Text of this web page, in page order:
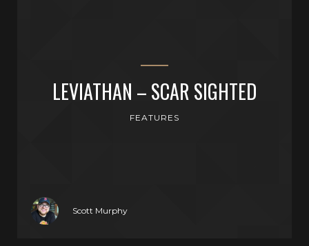
LEVIATHAN – SCAR SIGHTED
FEATURES
Scott Murphy